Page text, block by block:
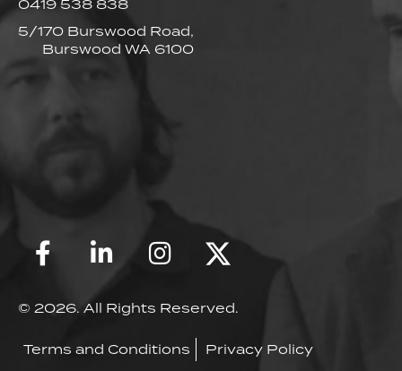
0419 538 838
5/170 Burswood Road,
Burswood WA 6100
© 2026. All Rights Reserved.
Terms and Conditions Privacy Policy